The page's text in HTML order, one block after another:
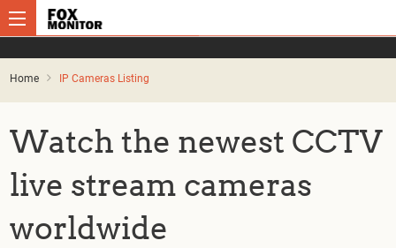
Home IP Cameras Listing
Watch the newest CCTV
live stream cameras
worldwide